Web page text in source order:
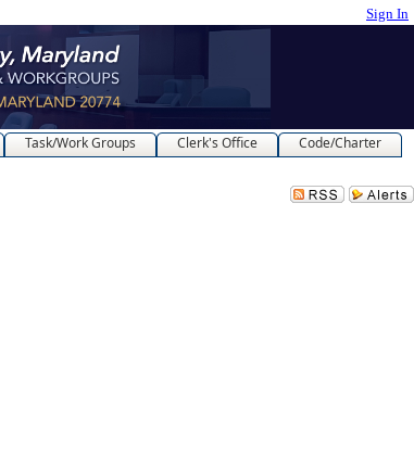
Sign In
Task/Work Groups Clerk's Office
Code/Charter